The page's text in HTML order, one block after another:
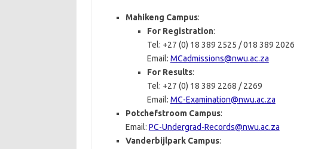
Mahikeng Campus:
For Registration:
Tel: +27 (0) 18 389 2525 / 018 389 2026
Email: MCadmissions@nwu.ac.za
For Results:
Tel: +27 (0) 18 389 2268 / 2269
Email: MC-Examination@nwu.ac.za
Potchefstroom Campus:
Email: PC-Undergrad-Records@nwu.ac.za
Vanderbijlpark Campus: